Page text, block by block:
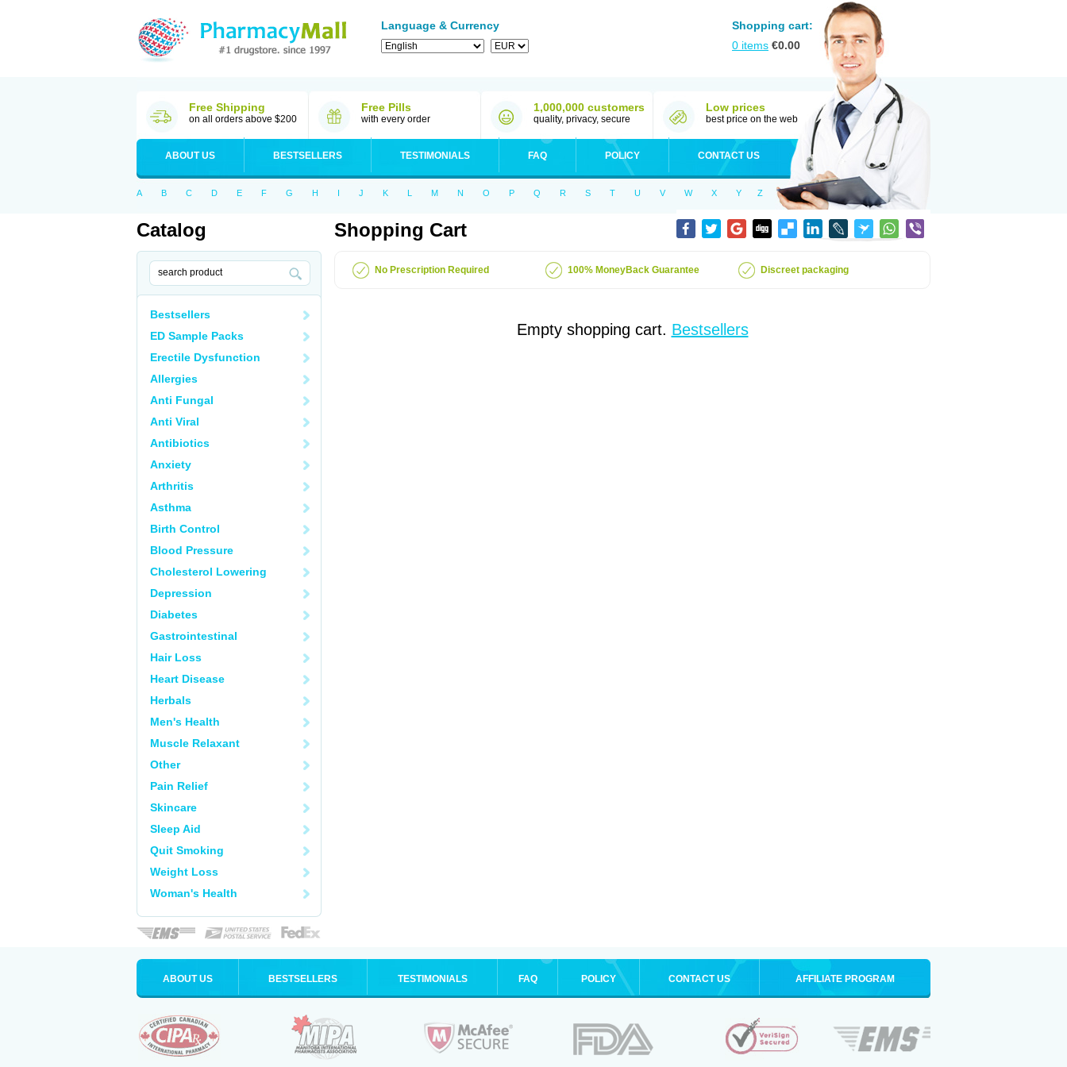
Language & Currency
Shopping cart:
0 items €0.00
Free Shipping
on all orders above $200
Free Pills
with every order
1,000,000 customers
quality, privacy, secure
Low prices
best price on the web
ABOUT US BESTSELLERS TESTIMONIALS FAQ POLICY CONTACT US
A B C D E F G H I J K L M N O P Q R S T U V W X Y Z
Catalog
Bestsellers
ED Sample Packs
Erectile Dysfunction
Allergies
Anti Fungal
Anti Viral
Antibiotics
Anxiety
Arthritis
Asthma
Birth Control
Blood Pressure
Cholesterol Lowering
Depression
Diabetes
Gastrointestinal
Hair Loss
Heart Disease
Herbals
Men's Health
Muscle Relaxant
Other
Pain Relief
Skincare
Sleep Aid
Quit Smoking
Weight Loss
Woman's Health
Shopping Cart
No Prescription Required 100% MoneyBack Guarantee Discreet packaging
Empty shopping cart. Bestsellers
ABOUT US BESTSELLERS TESTIMONIALS FAQ POLICY CONTACT US AFFILIATE PROGRAM